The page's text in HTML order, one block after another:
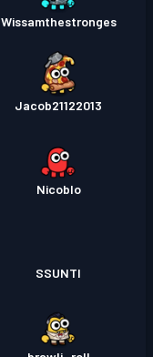
Wissamthestronges
Jacob21122013
Nicoblo
SSUNTI